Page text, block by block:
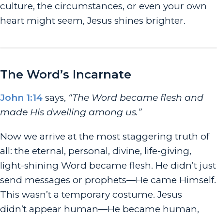
culture, the circumstances, or even your own
heart might seem, Jesus shines brighter.
The Word’s Incarnate
John 1:14 says, “The Word became flesh and
made His dwelling among us.”
Now we arrive at the most staggering truth of
all: the eternal, personal, divine, life-giving,
light-shining Word became flesh. He didn’t just
send messages or prophets—He came Himself.
This wasn’t a temporary costume. Jesus
didn’t appear human—He became human,